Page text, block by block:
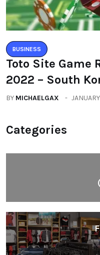
BUSINESS
Toto Site Game
2022 – South
BY MICHAELGAX
Categories